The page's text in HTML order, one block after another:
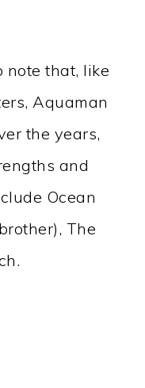
note that, like
Aquaman
the years,
and
Ocean
The